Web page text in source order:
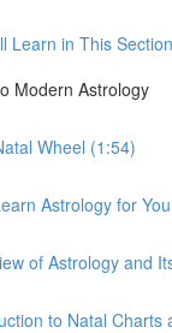
Learn in This
Modern Astrology
Wheel (1:54)
Astrology for
of Astrology and
to Natal Charts